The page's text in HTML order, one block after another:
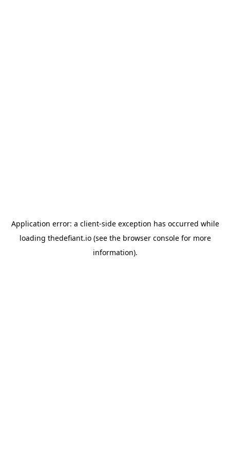
Application error: a client-side exception has occurred while
loading thedefiant.io(see the browser consolefor more
information).